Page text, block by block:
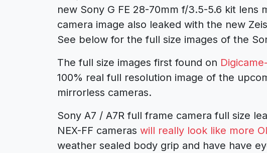
new Sony G FE 28-70mm f/3.5-5.6 kit lens
camera image also leaked with the new
See below for the full size images of the
The full size images first found on
100% real full resolution image of the
mirrorless cameras.
Sony A7 / A7R full frame camera full size
NEX-FF cameras will really look like more
weather sealed body grip and have have